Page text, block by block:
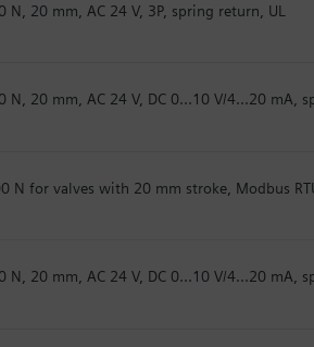
20 mm, AC 24 V, 3P, spring return, UL
N, 20 mm, AC 24 V, DC 0...10 V/4...20 mA,
N for valves with 20 mm stroke, Modbus
N, 20 mm, AC 24 V, DC 0...10 V/4...20 mA,